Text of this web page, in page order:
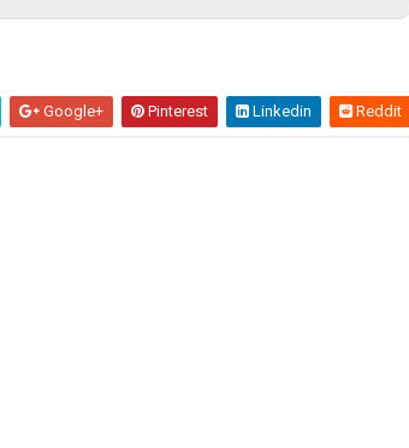
Google+ Pinterest Linkedin Reddit